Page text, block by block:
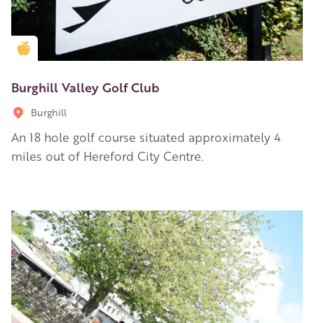
Golden Apple partner
Burghill Valley Golf Club
Burghill
An 18 hole golf course situated approximately 4
miles out of Hereford City Centre.